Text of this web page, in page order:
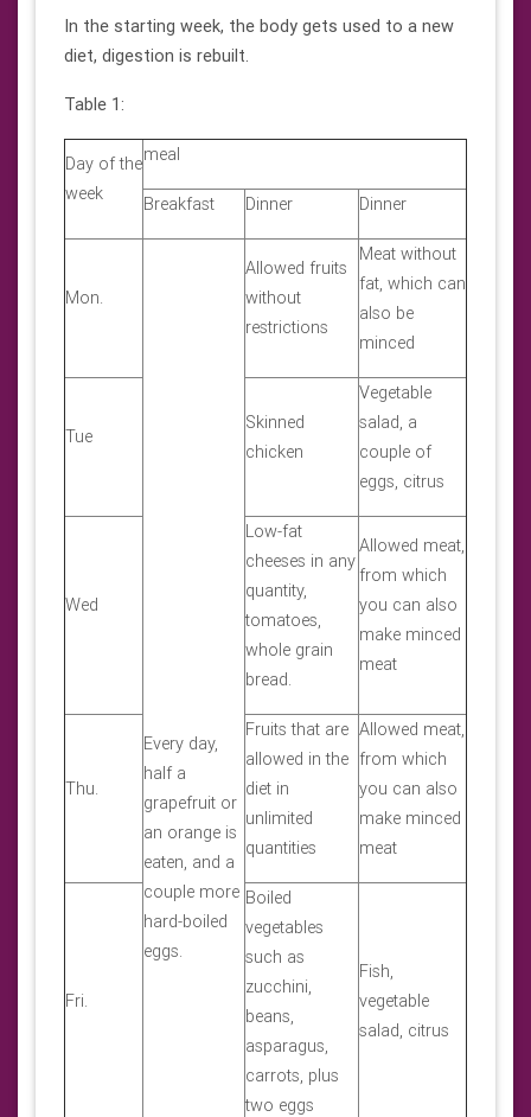
In the starting week, the body gets used to a new
diet, digestion is rebuilt.
Table 1:
Day of the
week
meal
Breakfast Dinner Dinner
Mon.
Every day,
half a
grapefruit or
an orange is
eaten, and a
couple more
hard-boiled
eggs.
Allowed fruits
without
restrictions
Meat without
fat, which can
also be
minced
Tue
Skinned
chicken
Vegetable
salad, a
couple of
eggs, citrus
Wed
Low-fat
cheeses in any
quantity,
tomatoes,
whole grain
bread.
Allowed meat,
from which
you can also
make minced
meat
Thu.
Fruits that are
allowed in the
diet in
unlimited
quantities
Allowed meat,
from which
you can also
make minced
meat
Fri.
Boiled
vegetables
such as
zucchini,
beans,
asparagus,
carrots, plus
two eggs
Fish,
vegetable
salad, citrus